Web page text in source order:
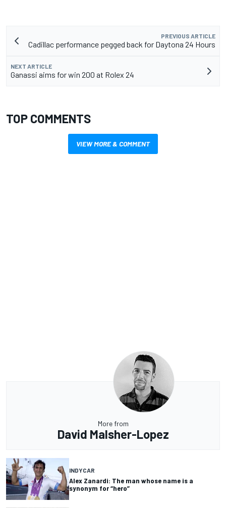
PREVIOUS ARTICLE
Cadillac performance pegged back for Daytona 24 Hours
NEXT ARTICLE
Ganassi aims for win 200 at Rolex 24
TOP COMMENTS
VIEW MORE & COMMENT
More from
David Malsher-Lopez
INDYCAR
Alex Zanardi: The man whose name is a
synonym for “hero”